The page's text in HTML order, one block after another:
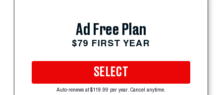
Ad Free Plan
$79 FIRST YEAR
SELECT
Auto-renews at $119.99 per year. Cancel anytime.